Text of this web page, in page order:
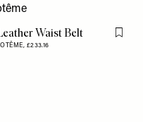
item Waist Belt
TOTÊME, £233.16
Flag